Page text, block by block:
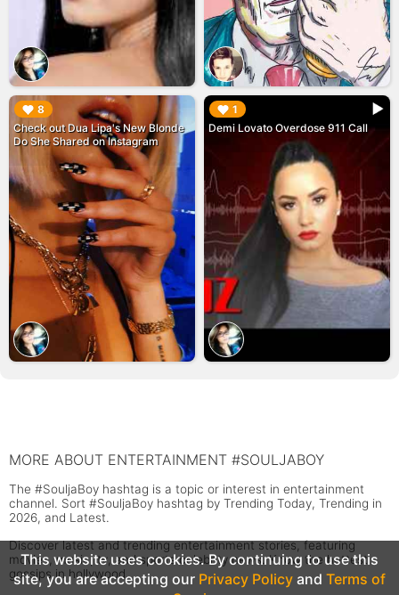
8
Check out Dua Lipa's New Blonde
Do She Shared on Instagram
▶︎ 1
Demi Lovato Overdose 911 Call
▶︎
MORE ABOUT ENTERTAINMENT #SOULJABOY
The #SouljaBoy hashtag is a topic or interest in entertainment
channel. Sort #SouljaBoy hashtag by Trending Today, Trending in
2026, and Latest.
Discover latest and trending entertainment stories, featuring
movies, music, tv, and sports celebrity news. Know the hottest
gossips in hollywood.
This website uses cookies. By continuing to use this
site, you are accepting our Privacy Policy and Terms of